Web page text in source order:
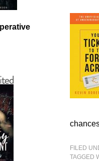
FILED
TAGGED